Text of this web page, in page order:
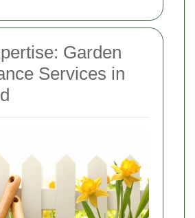
Garden
Services in